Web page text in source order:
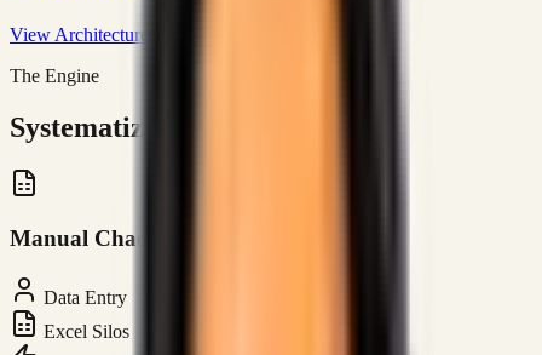
View Architecture
The Engine
Systematizing Complexity
Manual Chaos
Data Entry
Excel Silos